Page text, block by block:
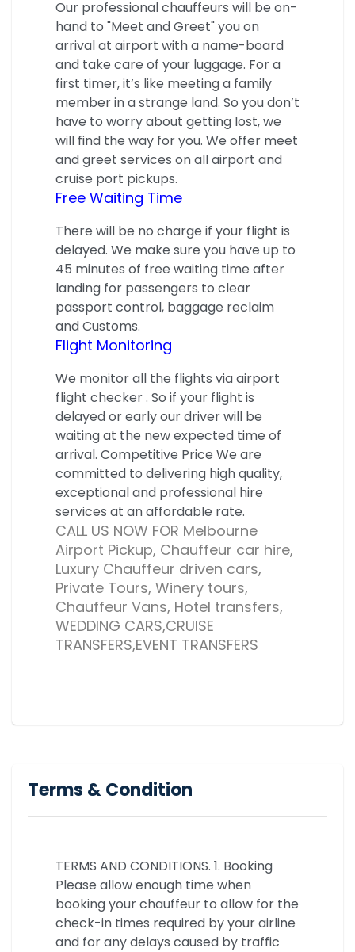
Our professional chauffeurs will be on-
hand to "Meet and Greet" you on
arrival at airport with a name-board
and take care of your luggage. For a
first timer, it’s like meeting a family
member in a strange land. So you don’t
have to worry about getting lost, we
will find the way for you. We offer meet
and greet services on all airport and
cruise port pickups.
Free Waiting Time
There will be no charge if your flight is
delayed. We make sure you have up to
45 minutes of free waiting time after
landing for passengers to clear
passport control, baggage reclaim
and Customs.
Flight Monitoring
We monitor all the flights via airport
flight checker . So if your flight is
delayed or early our driver will be
waiting at the new expected time of
arrival. Competitive Price We are
committed to delivering high quality,
exceptional and professional hire
services at an affordable rate.
CALL US NOW FOR Melbourne
Airport Pickup, Chauffeur car hire,
Luxury Chauffeur driven cars,
Private Tours, Winery tours,
Chauffeur Vans, Hotel transfers,
WEDDING CARS,CRUISE
TRANSFERS,EVENT TRANSFERS
Terms & Condition
TERMS AND CONDITIONS. 1. Booking
Please allow enough time when
booking your chauffeur to allow for the
check-in times required by your airline
and for any delays caused by traffic